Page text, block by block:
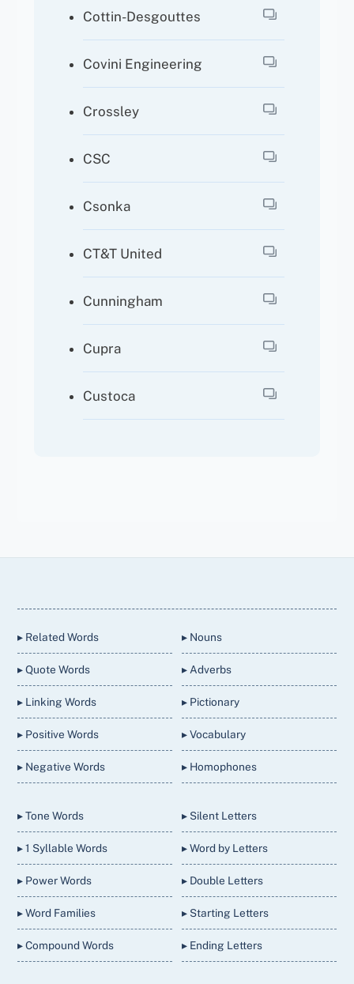
Cottin-Desgouttes
Covini Engineering
Crossley
CSC
Csonka
CT&T United
Cunningham
Cupra
Custoca
▸ Related Words
▸ Quote Words
▸ Linking Words
▸ Positive Words
▸ Negative Words
▸ Nouns
▸ Adverbs
▸ Pictionary
▸ Vocabulary
▸ Homophones
▸ Tone Words
▸ 1 Syllable Words
▸ Power Words
▸ Word Families
▸ Compound Words
▸ Silent Letters
▸ Word by Letters
▸ Double Letters
▸ Starting Letters
▸ Ending Letters